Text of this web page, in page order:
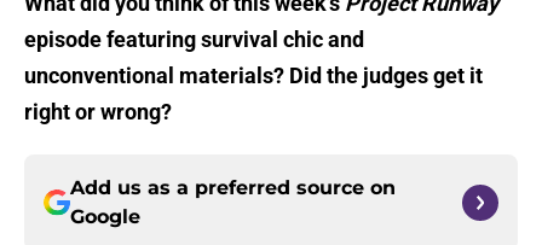
episode featuring survival chic and
unconventional materials? Did the judges get it
right or wrong?
Add us as a preferred source on
Google